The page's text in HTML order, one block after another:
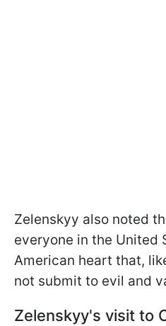
Zelenskyy also noted
everyone in the United
American heart that,
not submit to evil and
Zelenskyy's visit to